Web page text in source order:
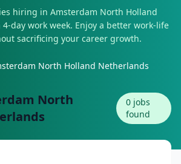
hiring in Amsterdam North Holland
day work week. Enjoy a better work-life
sacrificing your career growth.
North Holland Netherlands
North
0 jobs
found